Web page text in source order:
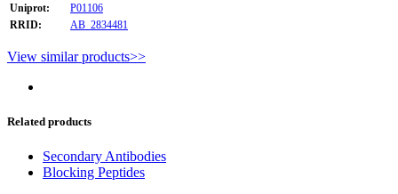
Uniprot:
P01106
RRID:
AB_2834481
View similar products>>
Related products
Secondary Antibodies
Blocking Peptides